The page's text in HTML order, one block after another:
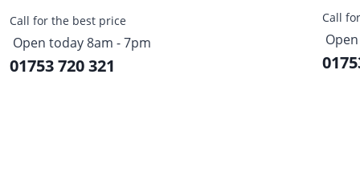
Call for the best price
Open today 8am - 7pm
01753 720 321
Call